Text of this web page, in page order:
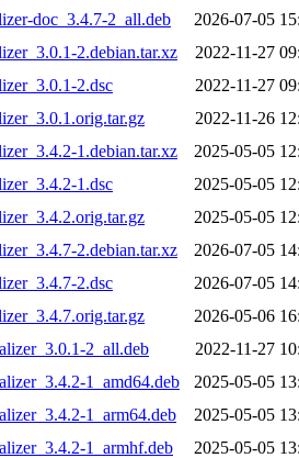
doc_3.4.7-2_all.deb
2026-07-05
2.debian.tar.xz
2022-11-27
2.dsc
2022-11-27
2022-11-26
1.debian.tar.xz
2025-05-05
1.dsc
2025-05-05
2025-05-05
2.debian.tar.xz
2026-07-05
2.dsc
2026-07-05
2026-05-06
2_all.deb
2022-11-27
1_amd64.deb
2025-05-05
1_arm64.deb
2025-05-05
1_armhf.deb
2025-05-05